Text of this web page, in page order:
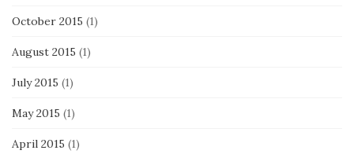
October 2015 (1)
August 2015 (1)
July 2015 (1)
May 2015 (1)
April 2015 (1)